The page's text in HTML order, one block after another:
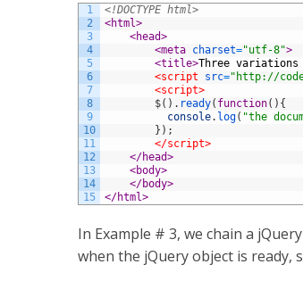
1
2
3
4
5
6
7
8
9
10
11
12
13
14
15
<!DOCTYPE html>
<html>
<head>
<meta charset="utf-8">
<title>Three variations
<script src="http://
<script>
$( ) . ready( function( ) {
console. log( "the
} ) ;
</script>
</head>
<body>
</body>
</html>
In Example # 3, we chain a
when the jQuery object is ready,